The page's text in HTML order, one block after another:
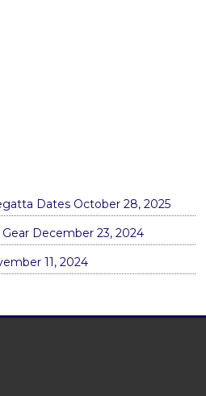
Dates October 28, 2025
December 23, 2024
11, 2024